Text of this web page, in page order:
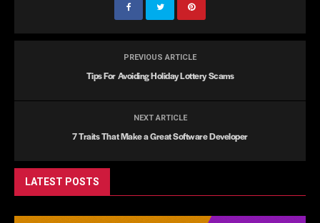
PREVIOUS ARTICLE
Tips For Avoiding Holiday Lottery Scams
NEXT ARTICLE
7 Traits That Make a Great Software Developer
LATEST POSTS